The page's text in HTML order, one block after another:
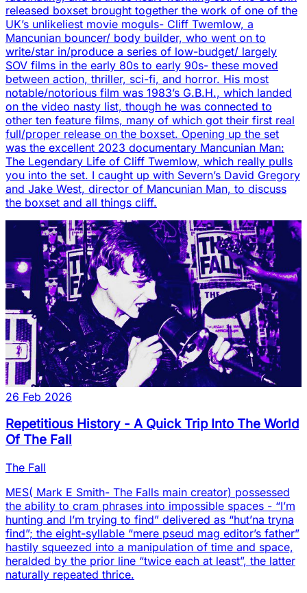
released boxset brought together the work of one of the
UK’s unlikeliest movie moguls- Cliff Twemlow, a
Mancunian bouncer/ body builder, who went on to
write/star in/produce a series of low-budget/ largely
SOV films in the early 80s to early 90s- these moved
between action, thriller, sci-fi, and horror. His most
notable/notorious film was 1983’s G.B.H., which landed
on the video nasty list, though he was connected to
other ten feature films, many of which got their first real
full/proper release on the boxset. Opening up the set
was the excellent 2023 documentary Mancunian Man:
The Legendary Life of Cliff Twemlow, which really pulls
you into the set. I caught up with Severn’s David Gregory
and Jake West, director of Mancunian Man, to discuss
the boxset and all things cliff.
26 Feb 2026
Repetitious History - A Quick Trip Into The World
Of The Fall
The Fall
MES( Mark E Smith- The Falls main creator) possessed
the ability to cram phrases into impossible spaces - “I’m
hunting and I’m trying to find” delivered as “hut’na tryna
find”; the eight-syllable “mere pseud mag editor’s father”
hastily squeezed into a manipulation of time and space,
heralded by the prior line “twice each at least”, the latter
naturally repeated thrice.